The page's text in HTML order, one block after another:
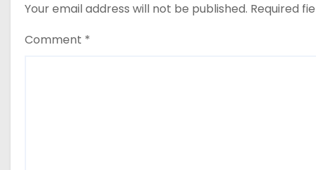
Your email address will not be published. Required
Comment *